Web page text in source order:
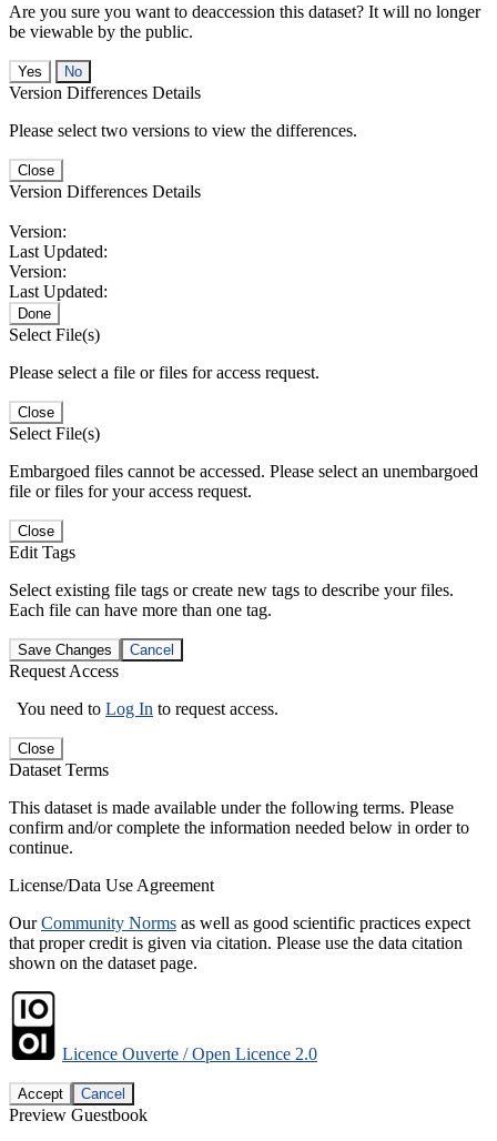
Are you sure you want to deaccession this dataset? It will no longer
be viewable by the public.
No
Version Differences Details
Please select two versions to view the differences.
Close
Version Differences Details
Version:
Last Updated:
Version:
Last Updated:
Done
Select File(s)
Please select a file or files for access request.
Close
Select File(s)
Embargoed files cannot be accessed. Please select an unembargoed
file or files for your access request.
Close
Edit Tags
Select existing file tags or create new tags to describe your files.
Each file can have more than one tag.
Save Changes Cancel
Request Access
You need to Log In to request access.
Close
Dataset Terms
This dataset is made available under the following terms. Please
confirm and/or complete the information needed below in order to
continue.
License/Data Use Agreement
OurCommunity Norms as well as good scientific practices expect
that proper credit is given via citation. Please use the data citation
shown on the dataset page.
Licence Ouverte / Open Licence 2.0
Accept Cancel
Preview Guestbook